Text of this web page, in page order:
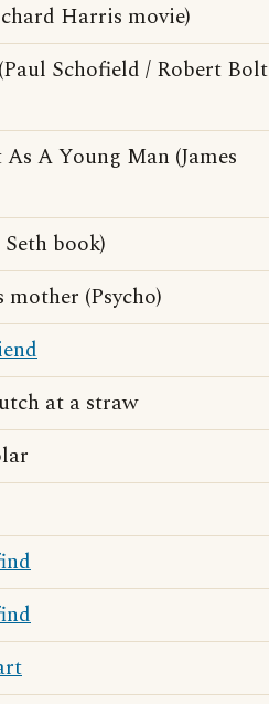
Harris movie)
Schofield / Robert Bolt
A Young Man (James
book)
(Psycho)
at a straw